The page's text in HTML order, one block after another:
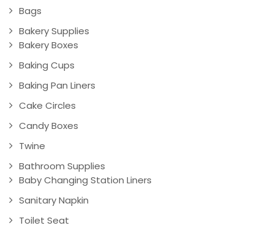
Bags
Bakery Supplies
Bakery Boxes
Baking Cups
Baking Pan Liners
Cake Circles
Candy Boxes
Twine
Bathroom Supplies
Baby Changing Station Liners
Sanitary Napkin
Toilet Seat